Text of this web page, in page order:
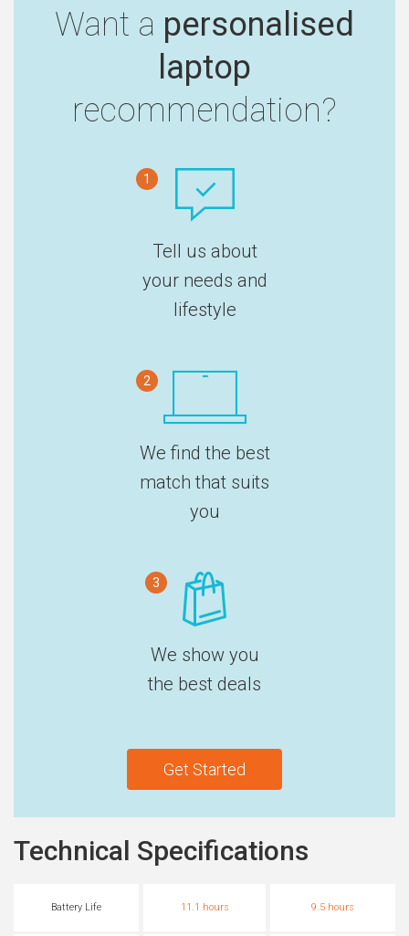
Want a personalised
laptop
recommendation?
1
Tell us about
your needs and
lifestyle
2
We find the best
match that suits
you
3
We show you
the best deals
Get Started
Technical Specifications
Battery Life 11.1 hours 9.5 hours